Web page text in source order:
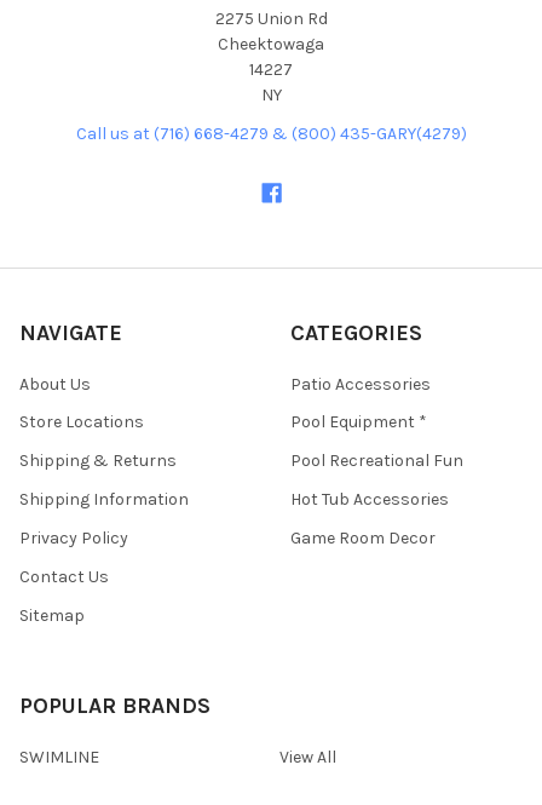
2275 Union Rd
Cheektowaga
14227
NY
Call us at (716) 668-4279 & (800) 435-GARY(4279)
NAVIGATE
About Us
Store Locations
Shipping & Returns
Shipping Information
Privacy Policy
Contact Us
Sitemap
CATEGORIES
Patio Accessories
Pool Equipment *
Pool Recreational Fun
Hot Tub Accessories
Game Room Decor
POPULAR BRANDS
SWIMLINE View All